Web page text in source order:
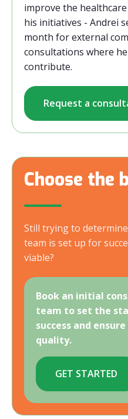
improve the
his initiatives - Andrei
month for external
consultations where
contribute.
Request a
Choose the
Still trying to
team is set up for
viable?
Book an initial
team to set the
success and
quality.
GET STARTED